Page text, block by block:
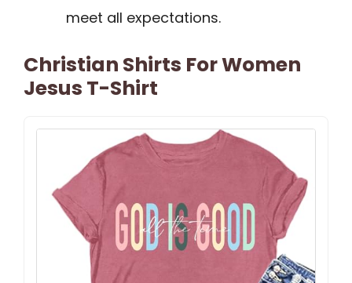
meet all expectations.
Christian Shirts For Women
Jesus T-Shirt